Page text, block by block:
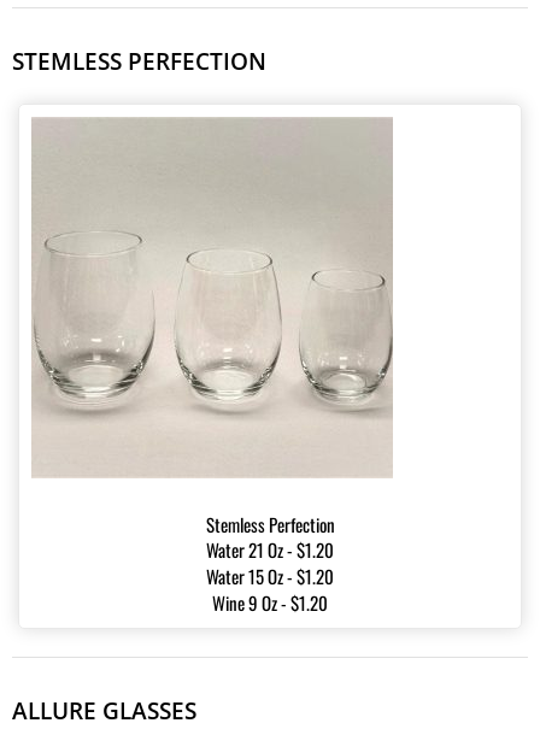
STEMLESS PERFECTION
Stemless Perfection
Water 21 Oz - $1.20
Water 15 Oz - $1.20
Wine 9 Oz - $1.20
ALLURE GLASSES